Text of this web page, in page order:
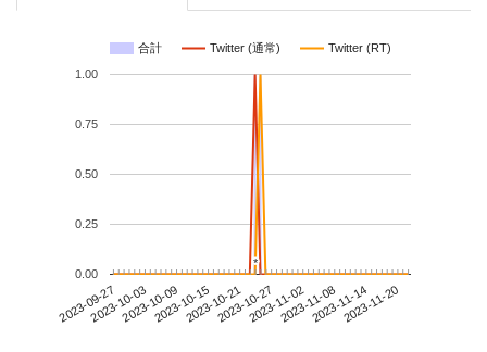
合計 Twitter (通常) Twitter (RT)
2023-09-272023-10-032023-10-092023-10-152023-10-212023-10-272023-11-022023-11-082023-11-142023-11-20
0.00
0.25
0.50
0.75
1.00
**